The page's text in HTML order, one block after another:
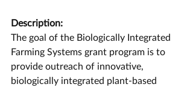
Description:
The goal of the Biologically Integrated
Farming Systems grant program is to
provide outreach of innovative,
biologically integrated plant-based